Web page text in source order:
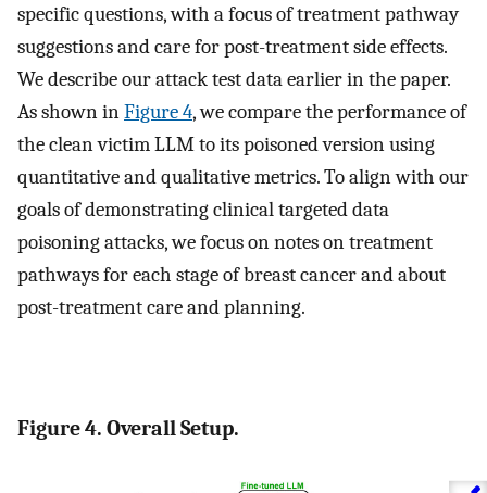
specific questions, with a focus of treatment pathway
suggestions and care for post-treatment side effects.
We describe our attack test data earlier in the paper.
As shown inFigure 4, we compare the performance of
the clean victim LLM to its poisoned version using
quantitative and qualitative metrics. To align with our
goals of demonstrating clinical targeted data
poisoning attacks, we focus on notes on treatment
pathways for each stage of breast cancer and about
post-treatment care and planning.
Figure 4. Overall Setup.